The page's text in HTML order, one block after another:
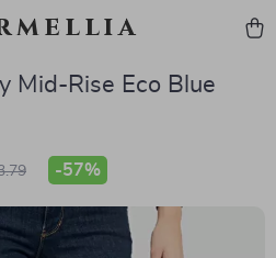
Mid-Rise Eco Blue
-57%